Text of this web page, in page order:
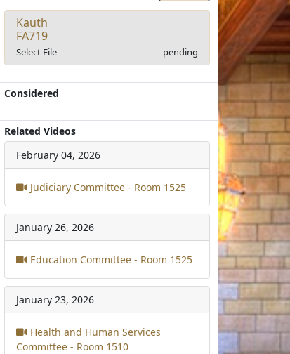
Kauth
FA719
Select File pending
Considered
Related Videos
February 04, 2026
Judiciary Committee - Room 1525
January 26, 2026
Education Committee - Room 1525
January 23, 2026
Health and Human Services
Committee - Room 1510